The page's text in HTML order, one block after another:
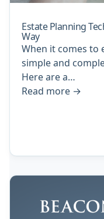
Estate Planning
Way
When it comes to
simple and
Here are a…
Read more →